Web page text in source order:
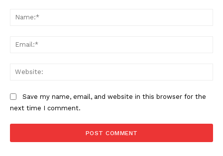
Save my name, email, and website in this browser for the
next time I comment.